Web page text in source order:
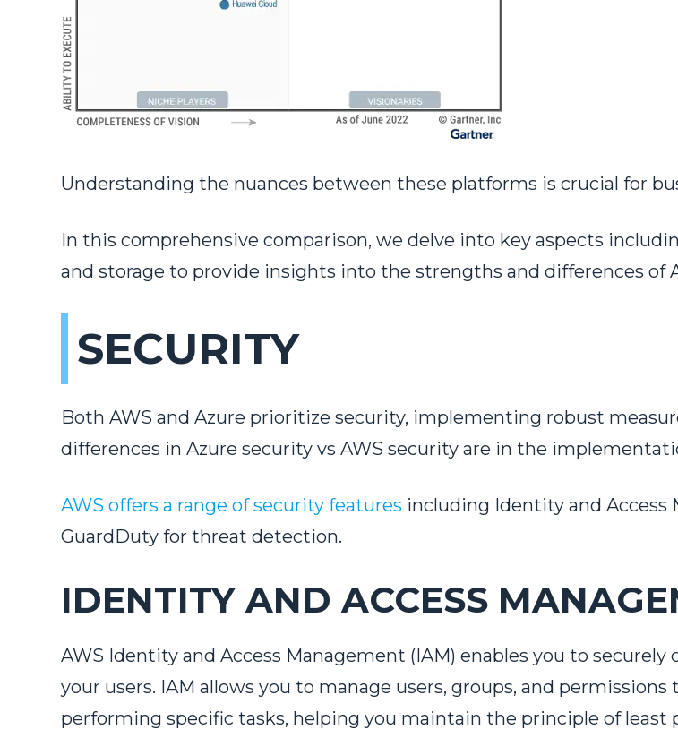
Understanding the nuances between these platforms is crucial for
In this comprehensive comparison, we delve into key aspects
and storage to provide insights into the strengths and differences of
SECURITY
Both AWS and Azure prioritize security, implementing robust
differences in Azure security vs AWS security are in the
AWS offers a range of security features including Identity and Access
GuardDuty for threat detection.
IDENTITY AND ACCESS
AWS Identity and Access Management (IAM) enables you to securely
your users. IAM allows you to manage users, groups, and
performing specific tasks, helping you maintain the principle of least